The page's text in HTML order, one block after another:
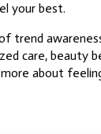
your best.
trend
care, beauty
about